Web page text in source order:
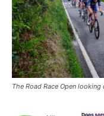
The Road Race Open